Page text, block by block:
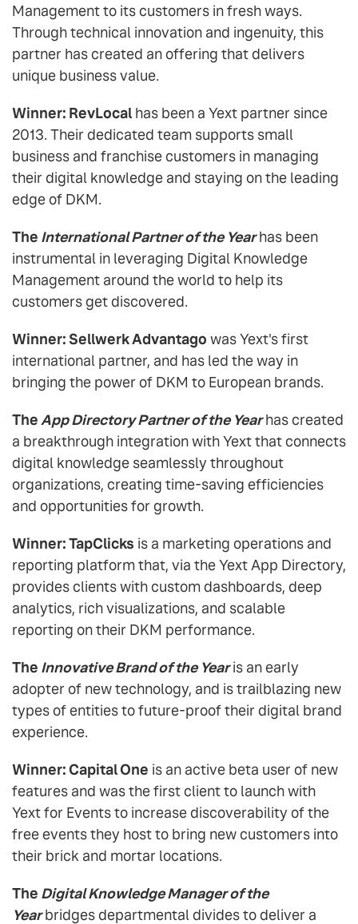
Management to its customers in fresh ways.
Through technical innovation and ingenuity, this
partner has created an offering that delivers
unique business value.
Winner: RevLocal has been a Yext partner since
2013. Their dedicated team supports small
business and franchise customers in managing
their digital knowledge and staying on the leading
edge of DKM.
The International Partner of the Yearhas been
instrumental in leveraging Digital Knowledge
Management around the world to help its
customers get discovered.
Winner: Sellwerk Advantago was Yext's first
international partner, and has led the way in
bringing the power of DKM to European brands.
TheApp Directory Partner of the Yearhas created
a breakthrough integration with Yext that connects
digital knowledge seamlessly throughout
organizations, creating time-saving efficiencies
and opportunities for growth.
Winner: TapClicks is a marketing operations and
reporting platform that, via the Yext App Directory,
provides clients with custom dashboards, deep
analytics, rich visualizations, and scalable
reporting on their DKM performance.
The Innovative Brand of the Yearis an early
adopter of new technology, and is trailblazing new
types of entities to future-proof their digital brand
experience.
Winner: Capital One is an active beta user of new
features and was the first client to launch with
Yext for Events to increase discoverability of the
free events they host to bring new customers into
their brick and mortar locations.
The Digital Knowledge Manager of the
Yearbridges departmental divides to deliver a